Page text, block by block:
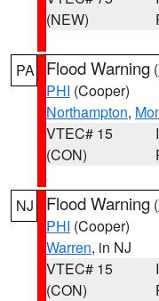
(NEW)
PA Flood Warning (
PHI (Cooper)
Northampton,
VTEC# 15
(CON)
NJ Flood Warning (
PHI (Cooper)
Warren, in NJ
VTEC# 15
(CON)